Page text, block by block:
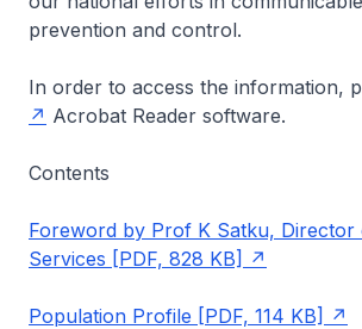
prevention and control.
In order to access the information,
Acrobat Reader software.
Contents
Foreword by Prof K Satku, Director
Services [PDF, 828 KB]
Population Profile [PDF, 114 KB]